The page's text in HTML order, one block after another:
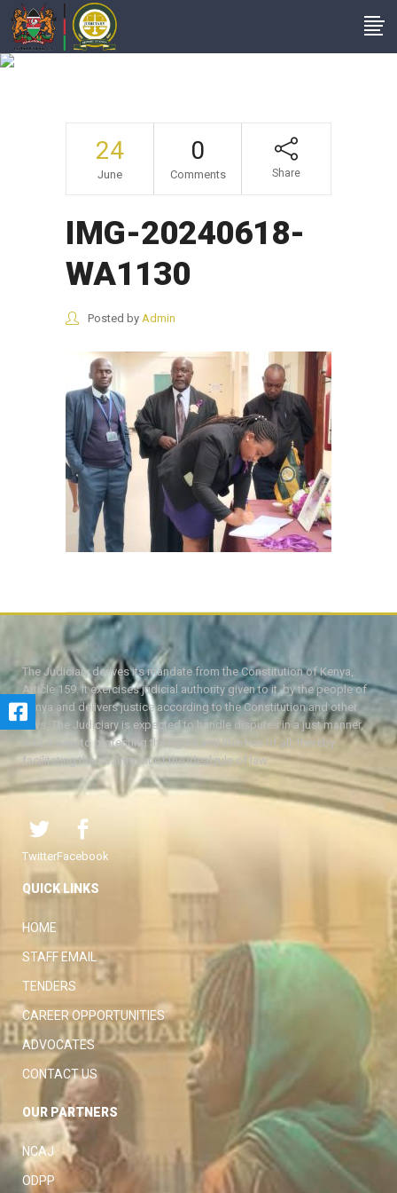
24
June
0
Comments Share
IMG-20240618-
WA1130
Posted by Admin
The Judiciary derives its mandate from the Constitution of Kenya,
Article 159. It exercises judicial authority given to it, by the people of
Kenya and delivers justice according to the Constitution and other
laws. The Judiciary is expected to handle disputes in a just manner,
with a view to protecting the rights and liberties of all, thereby
facilitating the attainment of the ideal rule of law.
TwitterFacebook
QUICK LINKS
HOME
STAFF EMAIL
TENDERS
CAREER OPPORTUNITIES
ADVOCATES
CONTACT US
OUR PARTNERS
NCAJ
ODPP